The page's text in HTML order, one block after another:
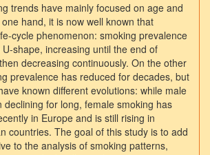
trends have mainly focused on age and
hand, it is now well known that
cycle phenomenon: smoking prevalence
shape, increasing until the end of
decreasing continuously. On the other
prevalence has reduced for decades, but
known different evolutions: while male
declining for long, female smoking has
in Europe and is still rising in
countries. The goal of this study is to add
to the analysis of smoking patterns,